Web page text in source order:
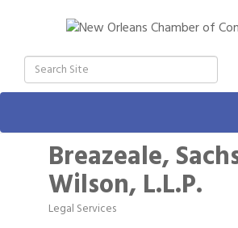
Breazeale,
Wilson, L.L.P.
Categories
Legal Services